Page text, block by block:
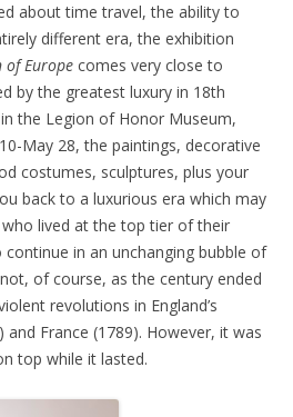
about time travel, the ability to
different era, the exhibition
of Europe comes very close to
by the greatest luxury in 18th
the Legion of Honor Museum,
May 28, the paintings, decorative
costumes, sculptures, plus your
back to a luxurious era which may
lived at the top tier of their
in an unchanging bubble of
of course, as the century ended
revolutions in England’s
and France (1789). However, it was
top while it lasted.